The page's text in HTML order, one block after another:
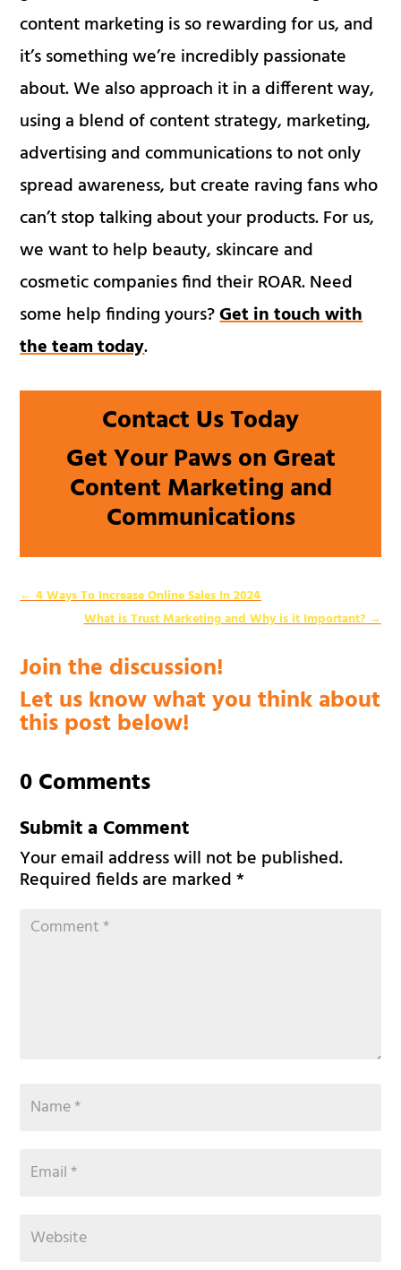
content marketing is so rewarding for us, and
it’s something we’re incredibly passionate
about. We also approach it in a different way,
using a blend of content strategy, marketing,
advertising and communications to not only
spread awareness, but create raving fans who
can’t stop talking about your products. For us,
we want to help beauty, skincare and
cosmetic companies find their ROAR. Need
some help finding yours?Get in touch with
the team today.
Contact Us Today
Get Your Paws on Great
Content Marketing and
Communications
←4 Ways To Increase Online Sales In 2024
What is Trust Marketing and Why is it Important?→
Join the discussion!
Let us know what you think about
this post below!
0 Comments
Submit a Comment
Your email address will not be published.
Required fields are marked*